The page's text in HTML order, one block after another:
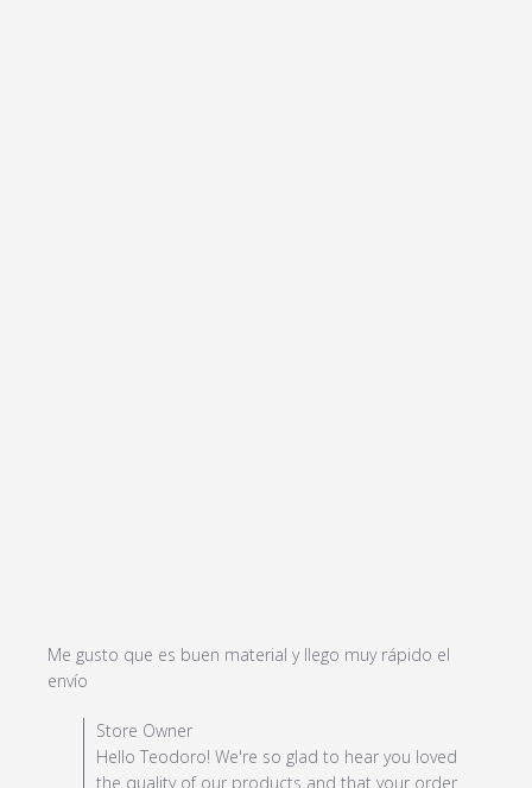
Me gusto que es buen material y llego muy rápido el
envío
Comments by Store Owner on Review by Store Owner
on Wed May 08 2024
Store Owner
Hello Teodoro! We're so glad to hear you loved
the quality of our products and that your order